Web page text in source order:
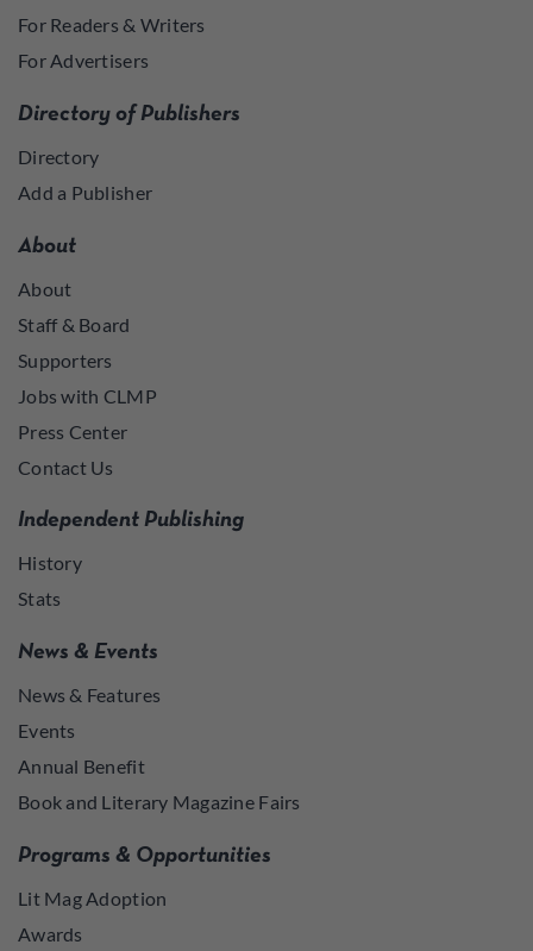
For Readers & Writers
For Advertisers
Directory of Publishers
Directory
Add a Publisher
About
About
Staff & Board
Supporters
Jobs with CLMP
Press Center
Contact Us
Independent Publishing
History
Stats
News & Events
News & Features
Events
Annual Benefit
Book and Literary Magazine Fairs
Programs & Opportunities
Lit Mag Adoption
Awards